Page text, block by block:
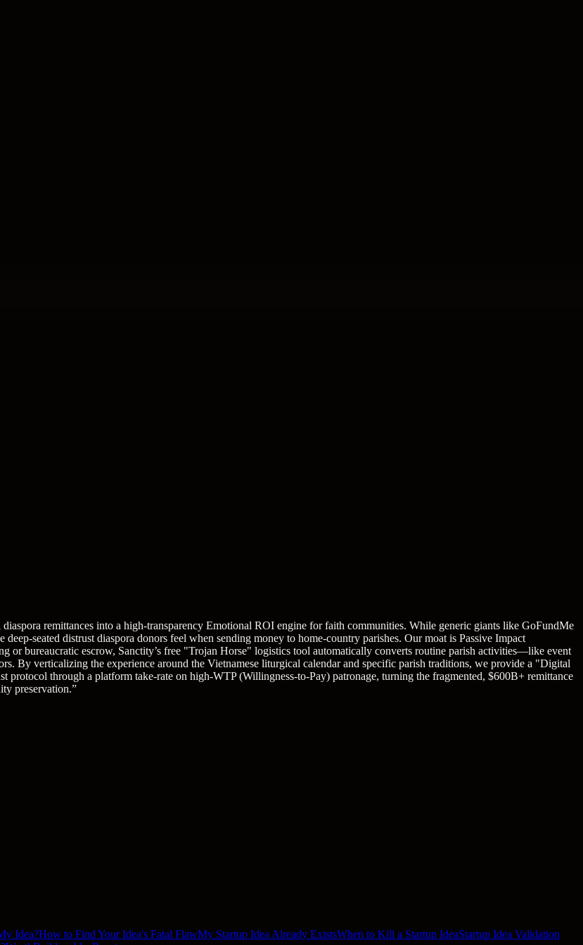
remittances into a high-transparency Emotional ROI engine for faith communities. While generic giants like GoFundMe
seated distrust diaspora donors feel when sending money to home-country parishes. Our moat is Passive Impact
or bureaucratic escrow, Sanctity’s free "Trojan Horse" logistics tool automatically converts routine parish activities—like event
By verticalizing the experience around the Vietnamese liturgical calendar and specific parish traditions, we provide a "Digital
protocol through a platform take-rate on high-WTP (Willingness-to-Pay) patronage, turning the fragmented, $600B+ remittance
preservation.”
Idea?How to Find Your Idea's Fatal FlawMy Startup Idea Already ExistsWhen to Kill a Startup IdeaStartup Idea Validation